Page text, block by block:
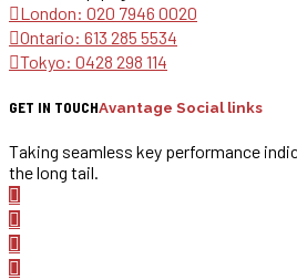
London: 020 7946 0020
Ontario: 613 285 5534
Tokyo: 0428 298 114
GET IN TOUCHAvantage Social links
Taking seamless key performance
the long tail.